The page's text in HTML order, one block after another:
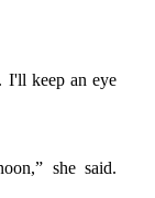
I'll keep an eye
she said.